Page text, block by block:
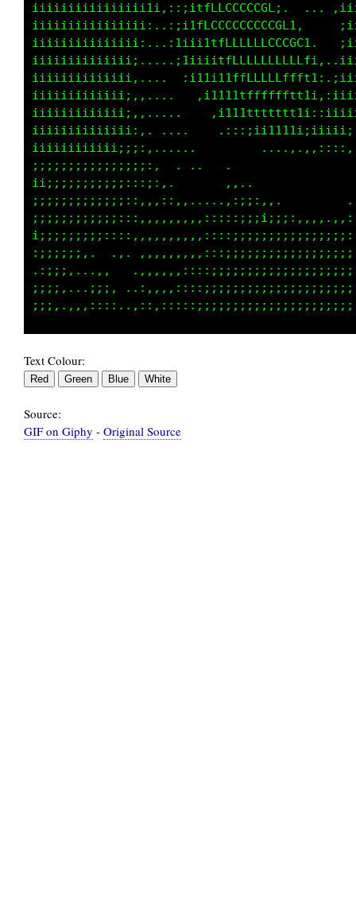
iiiiiiiiiiiiiiii1i,::;1tffLCCGCCGL;.  ...
iiiiiiiiiiiiiiii:..:;i1fLCCCCCCCCCGL1:
iiiiiiiiiiiiiii:...:1iii1tfLLLLLLCCCGC1.
iiiiiiiiiiiiii,....
iiiiiiiiiiiii;,,....
iiiiiiiiiiiii;,,.....
iiiiiiiiiiiiii:,. ....
iiiiiiiiiiii;i;:,......
;;;;;;;;;;;;;;;;:,  ..
ii;;;;;;;;;;;:::;:,.       ,,.
;;;;;;;;;;;;:::,,,::,,.....,::::,.
:;;;;;;,.  .,.
.:;;;,...,,
;;;;,...;;;,
Text Colour:
Source:
GIF on Giphy - Original Source